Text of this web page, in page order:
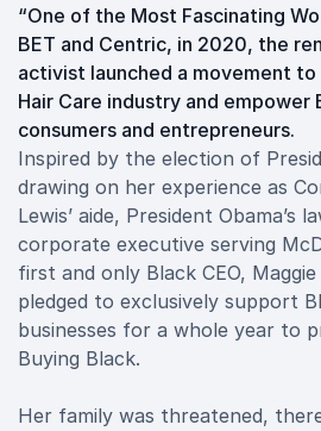
“One of the Most Fascinating
BET and Centric, in 2020, the
activist launched a movement
Hair Care industry and empower
consumers and entrepreneurs.
Inspired by the election of
drawing on her experience as
Lewis’ aide, President Obama’s
corporate executive serving
first and only Black CEO,
pledged to exclusively support
businesses for a whole year to
Buying Black.
Her family was threatened,